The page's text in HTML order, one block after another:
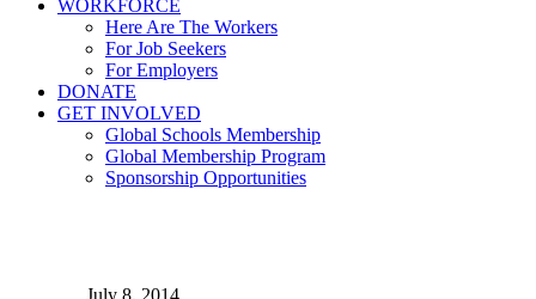
WORKFORCE
Here Are The Workers
For Job Seekers
For Employers
DONATE
GET INVOLVED
Global Schools Membership
Global Membership Program
Sponsorship Opportunities
July 8, 2014